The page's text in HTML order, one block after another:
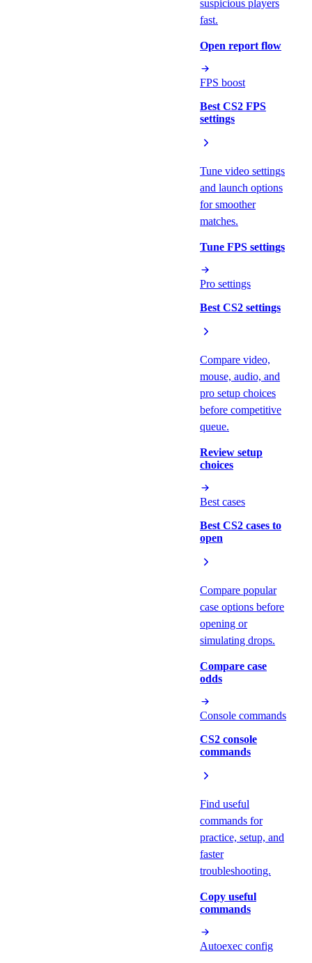
suspicious players
fast.
Open report flow
FPS boost
Best CS2 FPS
settings
Tune video settings
and launch options
for smoother
matches.
Tune FPS settings
Pro settings
Best CS2 settings
Compare video,
mouse, audio, and
pro setup choices
before competitive
queue.
Review setup
choices
Best cases
Best CS2 cases to
open
Compare popular
case options before
opening or
simulating drops.
Compare case
odds
Console commands
CS2 console
commands
Find useful
commands for
practice, setup, and
faster
troubleshooting.
Copy useful
commands
Autoexec config